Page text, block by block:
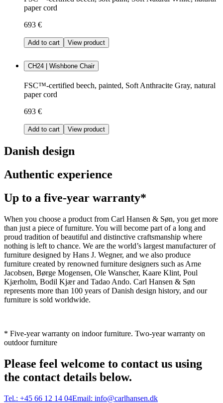
paper cord
693 €
Add to cart View product
CH24 | Wishbone Chair
FSC™-certified beech, painted, Soft Anthracite Gray, natural
paper cord
693 €
Add to cart View product
Danish design
Authentic experience
Up to a five-year warranty*
When you choose a product from Carl Hansen & Søn, you get more
than just a piece of furniture. You will become part of a long and
proud tradition of beautiful and distinctive craftsmanship where
nothing is left to chance. We are the world’s largest manufacturer of
furniture designed by Hans J. Wegner, and we also produce
furniture created by renowned furniture designers such as Arne
Jacobsen, Børge Mogensen, Ole Wanscher, Kaare Klint, Poul
Kjærholm, Bodil Kjær and Tadao Ando. Carl Hansen & Søn
represents more than 100 years of Danish design history, and our
furniture is sold worldwide.
* Five-year warranty on indoor furniture. Two-year warranty on
outdoor furniture
Please feel welcome to contact us using
the contact details below.
Tel.: +45 66 12 14 04Email: info@carlhansen.dk